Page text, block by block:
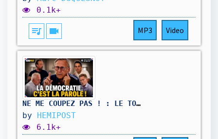
0.1k+
queue_music videocam MP3 Video
NE ME COUPEZ PAS ! : LE TON MONTE AU CONSEIL MUNICIPAL DE BÈGLES.
by HEMIPOST
6.1k+